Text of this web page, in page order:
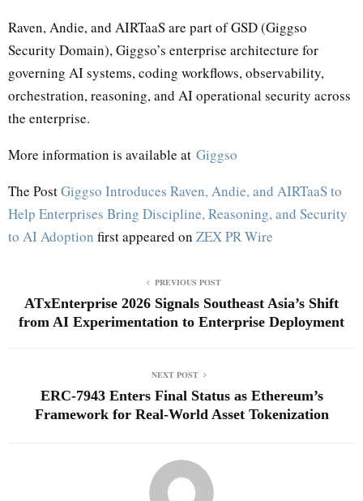
Raven, Andie, and AIRTaaS are part of GSD (Giggso
Security Domain), Giggso’s enterprise architecture for
governing AI systems, coding workflows, observability,
orchestration, reasoning, and AI operational security across
the enterprise.
More information is available at Giggso
The PostGiggso Introduces Raven, Andie, and AIRTaaS to
Help Enterprises Bring Discipline, Reasoning, and Security
to AI Adoption first appeared on ZEX PR Wire
PREVIOUS POST
ATxEnterprise 2026 Signals Southeast Asia’s Shift
from AI Experimentation to Enterprise Deployment
NEXT POST
ERC-7943 Enters Final Status as Ethereum’s
Framework for Real-World Asset Tokenization